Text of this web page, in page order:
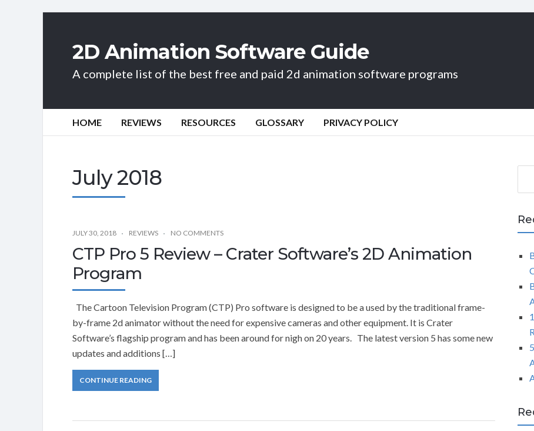
2D Animation Software Guide
A complete list of the best free and paid 2d animation software programs
HOME REVIEWS RESOURCES GLOSSARY PRIVACY POLICY
July 2018
JULY 30, 2018 REVIEWS NO COMMENTS
CTP Pro 5 Review – Crater Software’s 2D Animation
Program
The Cartoon Television Program (CTP) Pro software is designed to be a used by the traditional frame-
by-frame 2d animator without the need for expensive cameras and other equipment. It is Crater
Software’s flagship program and has been around for nigh on 20 years. The latest version 5 has some new
updates and additions […]
CONTINUE READING
r
c